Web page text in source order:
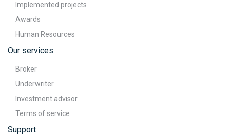
Implemented projects
Awards
Human Resources
Our services
Broker
Underwriter
Investment advisor
Terms of service
Support